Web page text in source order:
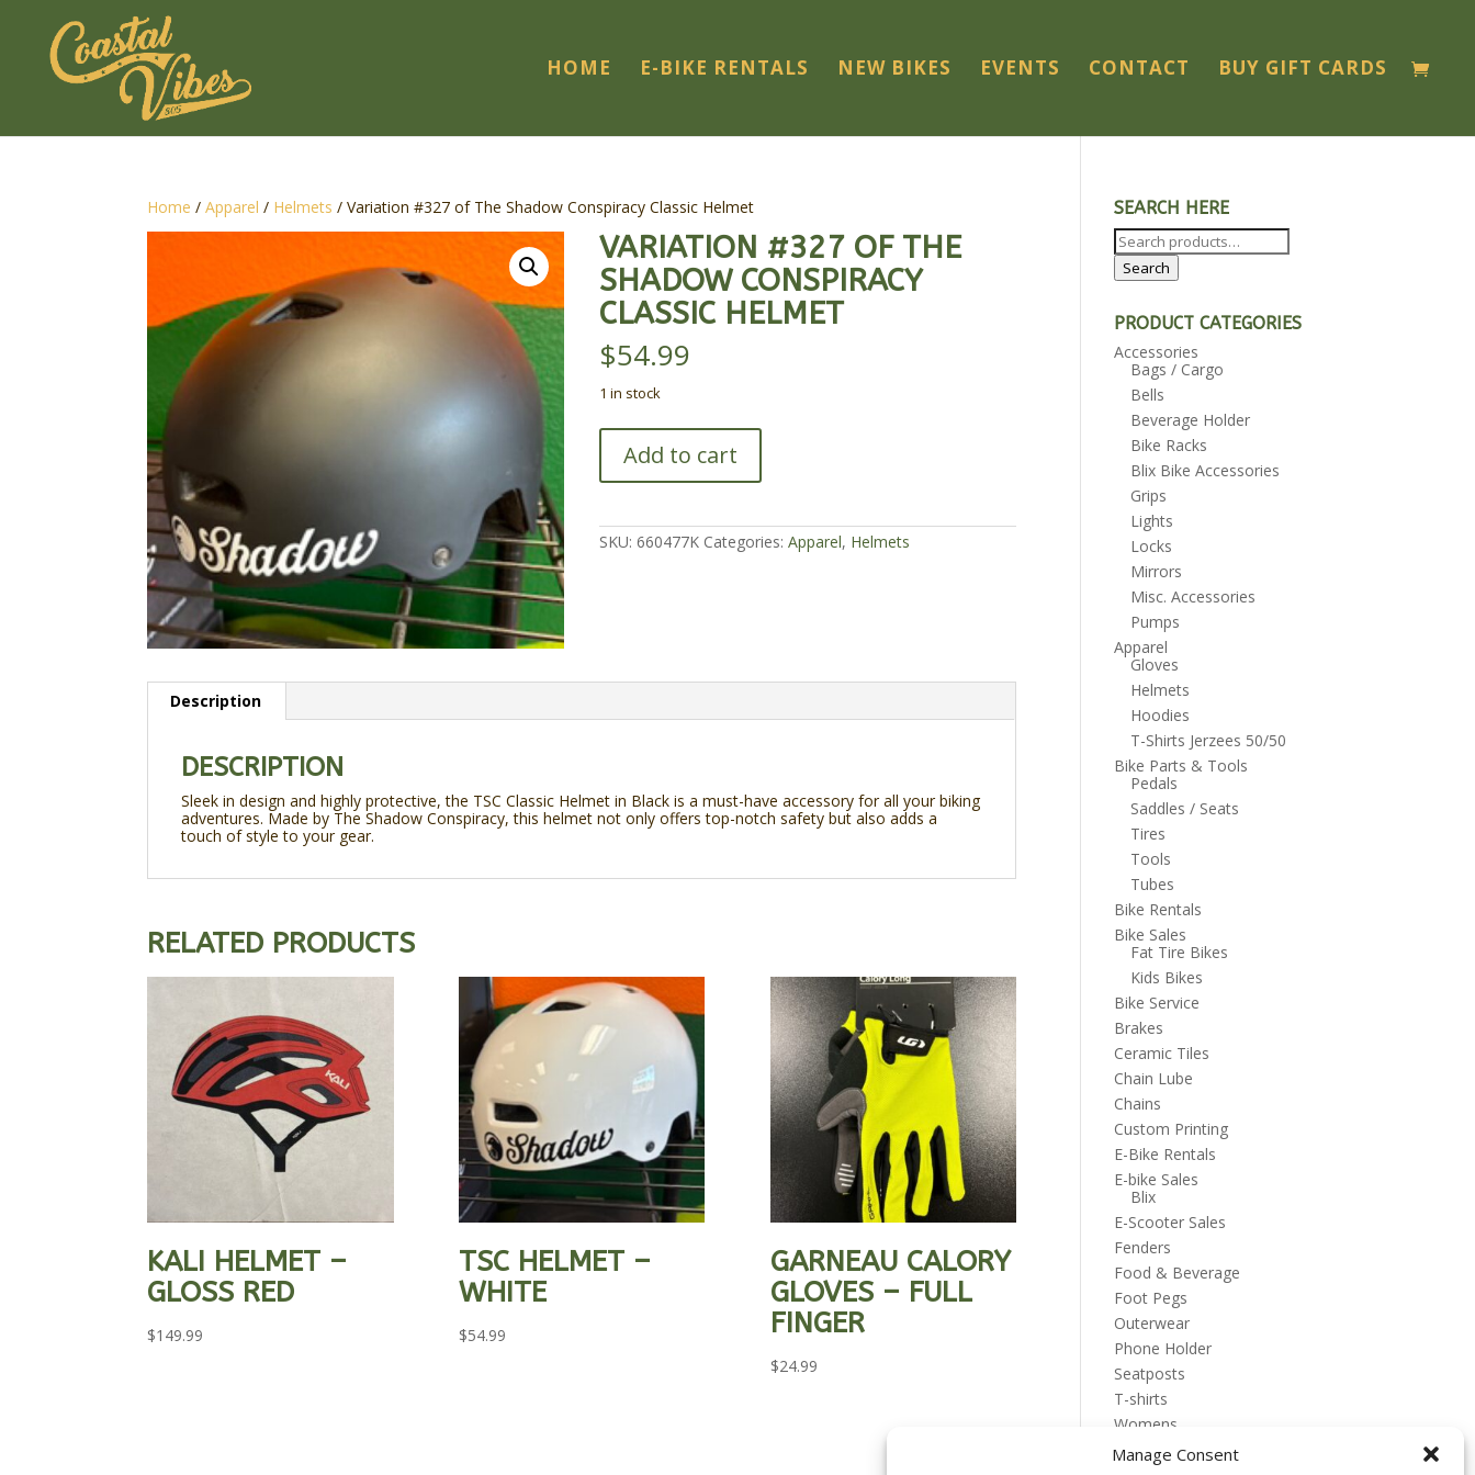
Manage Consent
HOME E-BIKE RENTALS NEW BIKES EVENTS CONTACT BUY GIFT CARDS
Home /Apparel / Helmets / Variation #327 of The Shadow Conspiracy Classic Helmet
VARIATION #327 OF THE
SHADOW CONSPIRACY
CLASSIC HELMET
$54.99
1 in stock
Variation
#327
The
Conspiracy
Classic
Add to cart
SKU:660477K Categories:Apparel, Helmets
Description
DESCRIPTION
Sleek in design and highly protective, the TSC Classic Helmet in Black is a must-have accessory for all your biking
adventures. Made by The Shadow Conspiracy, this helmet not only offers top-notch safety but also adds a
touch of style to your gear.
RELATED PRODUCTS
KALI HELMET –
GLOSS RED
$149.99
TSC HELMET –
WHITE
$54.99
GARNEAU CALORY
GLOVES – FULL
FINGER
$24.99
SEARCH HERE
Search
for:
Search
PRODUCT CATEGORIES
Accessories
Bags / Cargo
Bells
Beverage Holder
Bike Racks
Blix Bike Accessories
Grips
Lights
Locks
Mirrors
Misc. Accessories
Pumps
Apparel
Gloves
Helmets
Hoodies
T-Shirts Jerzees 50/50
Bike Parts & Tools
Pedals
Saddles / Seats
Tires
Tools
Tubes
Bike Rentals
Bike Sales
Fat Tire Bikes
Kids Bikes
Bike Service
Brakes
Ceramic Tiles
Chain Lube
Chains
Custom Printing
E-Bike Rentals
E-bike Sales
Blix
E-Scooter Sales
Fenders
Food & Beverage
Foot Pegs
Outerwear
Phone Holder
Seatposts
T-shirts
Womens